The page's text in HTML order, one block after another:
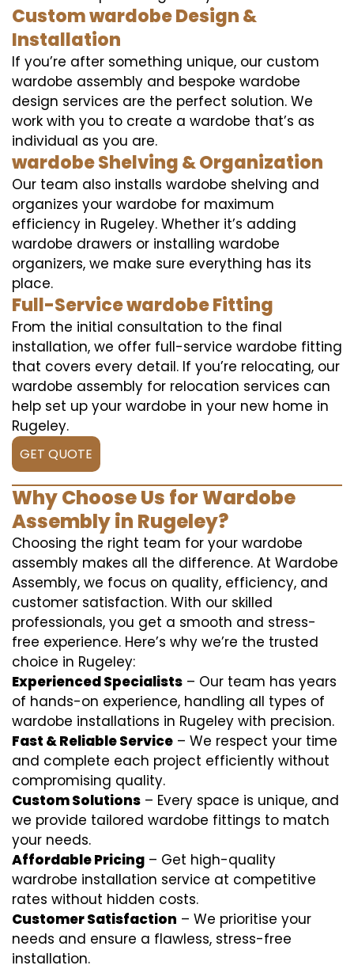
Custom wardobe Design &
Installation
If you’re after something unique, our custom
wardobe assembly and bespoke wardobe
design services are the perfect solution. We
work with you to create a wardobe that’s as
individual as you are.
wardobe Shelving & Organization
Our team also installs wardobe shelving and
organizes your wardobe for maximum
efficiency in Rugeley. Whether it’s adding
wardobe drawers or installing wardobe
organizers, we make sure everything has its
place.
Full-Service wardobe Fitting
From the initial consultation to the final
installation, we offer full-service wardobe fitting
that covers every detail. If you’re relocating, our
wardobe assembly for relocation services can
help set up your wardobe in your new home in
Rugeley.
GET QUOTE
Why Choose Us for Wardobe
Assembly in Rugeley?
Choosing the right team for your wardobe
assembly makes all the difference. At Wardobe
Assembly, we focus on quality, efficiency, and
customer satisfaction. With our skilled
professionals, you get a smooth and stress-
free experience. Here’s why we’re the trusted
choice in Rugeley:
Experienced Specialists – Our team has years
of hands-on experience, handling all types of
wardobe installations in Rugeley with precision.
Fast & Reliable Service – We respect your time
and complete each project efficiently without
compromising quality.
Custom Solutions – Every space is unique, and
we provide tailored wardobe fittings to match
your needs.
Affordable Pricing – Get high-quality
wardrobe installation service at competitive
rates without hidden costs.
Customer Satisfaction – We prioritise your
needs and ensure a flawless, stress-free
installation.